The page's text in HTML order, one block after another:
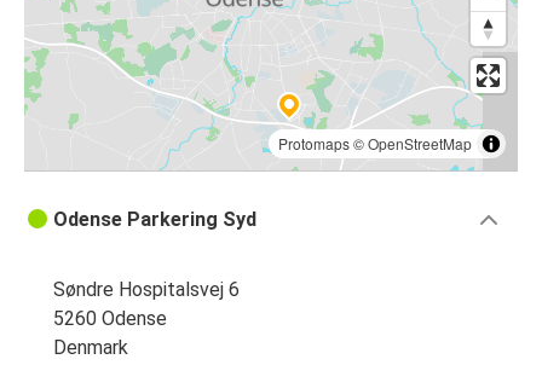
Protomaps©OpenStreetMap
Odense Parkering Syd
Søndre Hospitalsvej 6
5260 Odense
Denmark